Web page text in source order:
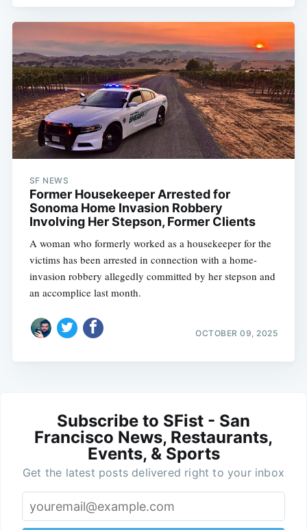
SF NEWS
Former Housekeeper Arrested for
Sonoma Home Invasion Robbery
Involving Her Stepson, Former Clients
A woman who formerly worked as a housekeeper for the
victims has been arrested in connection with a home-
invasion robbery allegedly committed by her stepson and
an accomplice last month.
OCTOBER 09, 2025
Subscribe to SFist - San
Francisco News, Restaurants,
Events, & Sports
Get the latest posts delivered right to your inbox